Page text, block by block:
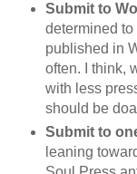
Submit to
determined
published in
often. I think,
with less
should be
Submit to
leaning